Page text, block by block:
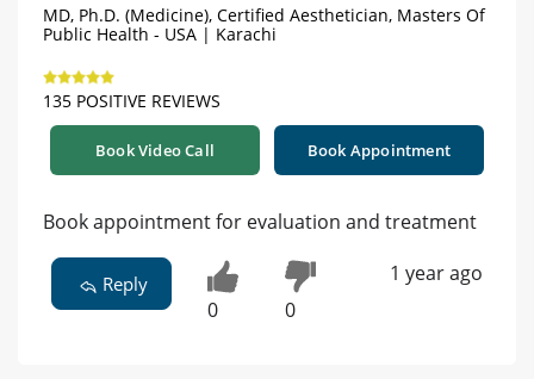
MD, Ph.D. (Medicine), Certified Aesthetician, Masters Of
Public Health - USA | Karachi
135 POSITIVE REVIEWS
Book Video Call Book Appointment
Book appointment for evaluation and treatment
Reply
0 0
1 year ago